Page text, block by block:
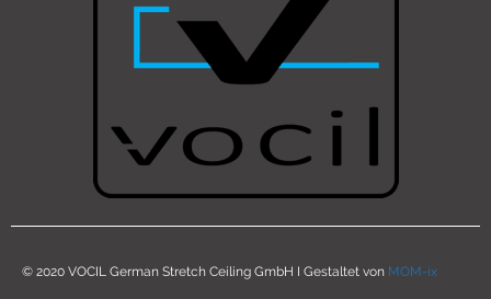
© 2020 VOCIL German Stretch Ceiling GmbH I Gestaltet von MOM-ix